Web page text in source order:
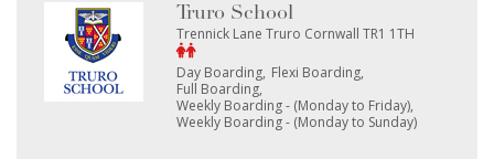
Truro School
Trennick Lane Truro Cornwall TR1 1TH
Day Boarding Flexi Boarding
Full Boarding
Weekly Boarding - (Monday to Friday)
Weekly Boarding - (Monday to Sunday)